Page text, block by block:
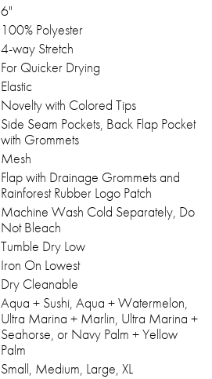
6"
100% Polyester
4-way Stretch
For Quicker Drying
Elastic
Novelty with Colored Tips
Side Seam Pockets, Back Flap Pocket
with Grommets
Mesh
Flap with Drainage Grommets and
Rainforest Rubber Logo Patch
Machine Wash Cold Separately, Do
Not Bleach
Tumble Dry Low
Iron On Lowest
Dry Cleanable
Aqua + Sushi, Aqua + Watermelon,
Ultra Marina + Marlin, Ultra Marina +
Seahorse, or Navy Palm + Yellow
Palm
Small, Medium, Large, XL